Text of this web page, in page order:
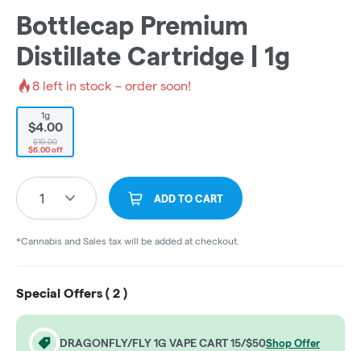
Bottlecap Premium
Distillate Cartridge | 1g
8 left in stock – order soon!
1g
$4.00
$10.00
$6.00 off
1 ADD TO CART
*Cannabis and Sales tax will be added at checkout.
Special Offers ( 2 )
DRAGONFLY/FLY 1G VAPE CART 15/$50Shop Offer